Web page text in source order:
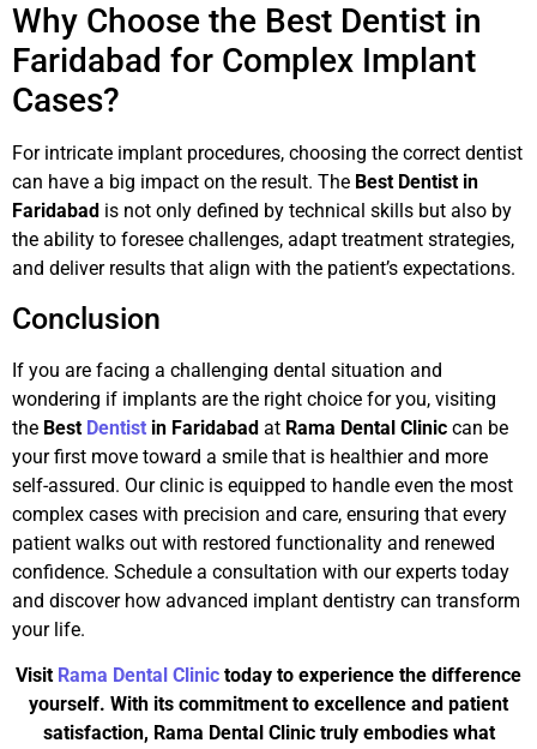
Why Choose the Best Dentist in
Faridabad for Complex Implant
Cases?
For intricate implant procedures, choosing the correct dentist
can have a big impact on the result. The Best Dentist in
Faridabad is not only defined by technical skills but also by
the ability to foresee challenges, adapt treatment strategies,
and deliver results that align with the patient’s expectations.
Conclusion
If you are facing a challenging dental situation and
wondering if implants are the right choice for you, visiting
the Best Dentist in Faridabad at Rama Dental Clinic can be
your first move toward a smile that is healthier and more
self-assured. Our clinic is equipped to handle even the most
complex cases with precision and care, ensuring that every
patient walks out with restored functionality and renewed
confidence. Schedule a consultation with our experts today
and discover how advanced implant dentistry can transform
your life.
Visit Rama Dental Clinic today to experience the difference
yourself. With its commitment to excellence and patient
satisfaction, Rama Dental Clinic truly embodies what